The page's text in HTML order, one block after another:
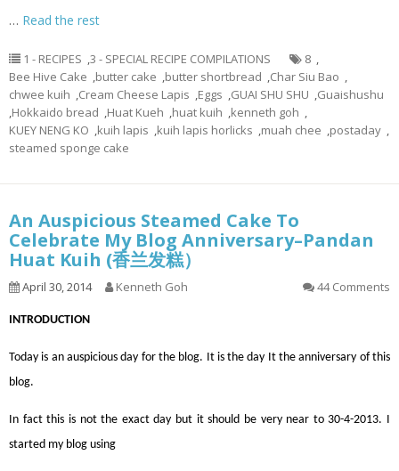
… Read the rest
1 - RECIPES ,3 - SPECIAL RECIPE COMPILATIONS 8 ,
Bee Hive Cake ,butter cake ,butter shortbread ,Char Siu Bao ,
chwee kuih ,Cream Cheese Lapis ,Eggs ,GUAI SHU SHU ,Guaishushu
,Hokkaido bread ,Huat Kueh ,huat kuih ,kenneth goh ,
KUEY NENG KO ,kuih lapis ,kuih lapis horlicks ,muah chee ,postaday ,
steamed sponge cake
An Auspicious Steamed Cake To
Celebrate My Blog Anniversary–Pandan
Huat Kuih (香兰发糕）
April 30, 2014 Kenneth Goh 44 Comments
INTRODUCTION
Today is an auspicious day for the blog. It is the day It the anniversary of this
blog.
In fact this is not the exact day but it should be very near to 30-4-2013. I
started my blog using